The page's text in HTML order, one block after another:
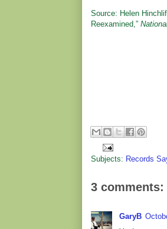
Source: Helen
Reexamined,”
Subjects: Records
3 comments:
GaryB